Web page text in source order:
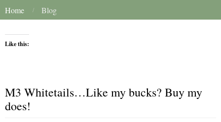
Home Blog
Like this:
M3 Whitetails…Like my bucks? Buy my
does!